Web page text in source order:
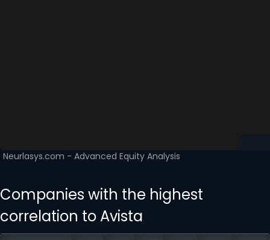
Companies with the highest
correlation to Avista